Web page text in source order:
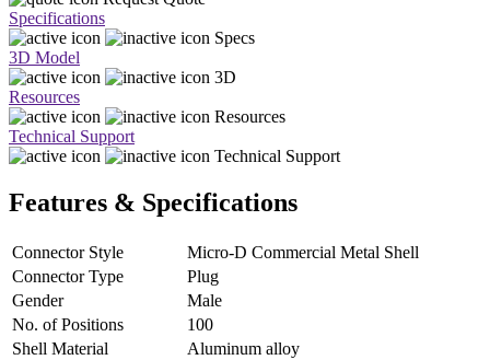
Specifications
Specs
3D Model
3D
Resources
Resources
Technical Support
Technical Support
Features & Specifications
Connector Style
Micro-D Commercial Metal Shell
Connector Type
Plug
Gender
Male
No. of Positions
100
Shell Material
Aluminum alloy